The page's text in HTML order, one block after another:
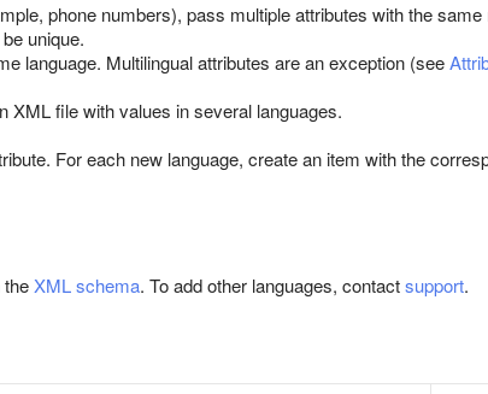
phone numbers), pass multiple attributes with the same
unique.
language. Multilingual attributes are an exception (see
XML file with values in several languages.
For each new language, create an item with the
XML schema. To add other languages, contactsupport.